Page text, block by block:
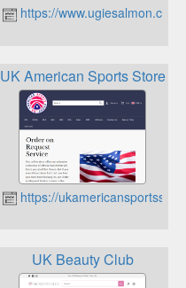
https://www.ugiesalmon.co.uk
UK American Sports Store
https://
UK Beauty Club